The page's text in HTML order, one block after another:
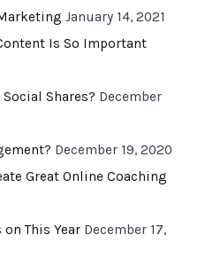
January 14, 2021
Is So Important
Shares? December
December 19, 2020
Great Online Coaching
This Year December 17,